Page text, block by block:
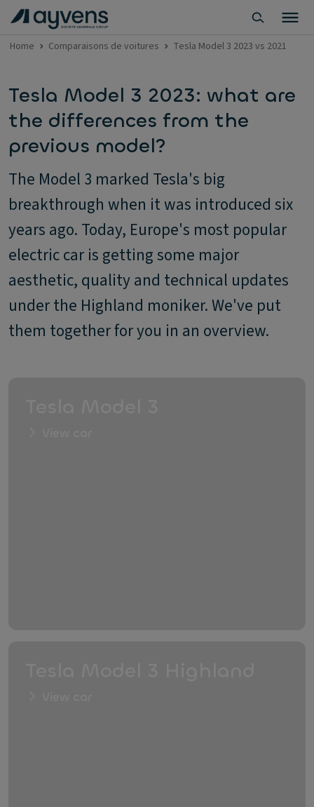
Home Comparaisons de voitures Tesla Model 3 2023 vs 2021
Tesla Model 3 2023: what are
the differences from the
previous model?
The Model 3 marked Tesla's big
breakthrough when it was introduced six
years ago. Today, Europe's most popular
electric car is getting some major
aesthetic, quality and technical updates
under the Highland moniker. We've put
them together for you in an overview.